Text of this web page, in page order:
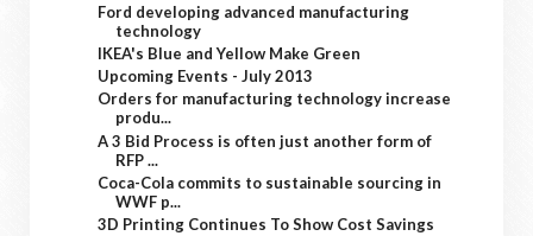
Ford developing advanced manufacturing
technology
IKEA's Blue and Yellow Make Green
Upcoming Events - July 2013
Orders for manufacturing technology increase
produ...
A 3 Bid Process is often just another form of
RFP ...
Coca-Cola commits to sustainable sourcing in
WWF p...
3D Printing Continues To Show Cost Savings